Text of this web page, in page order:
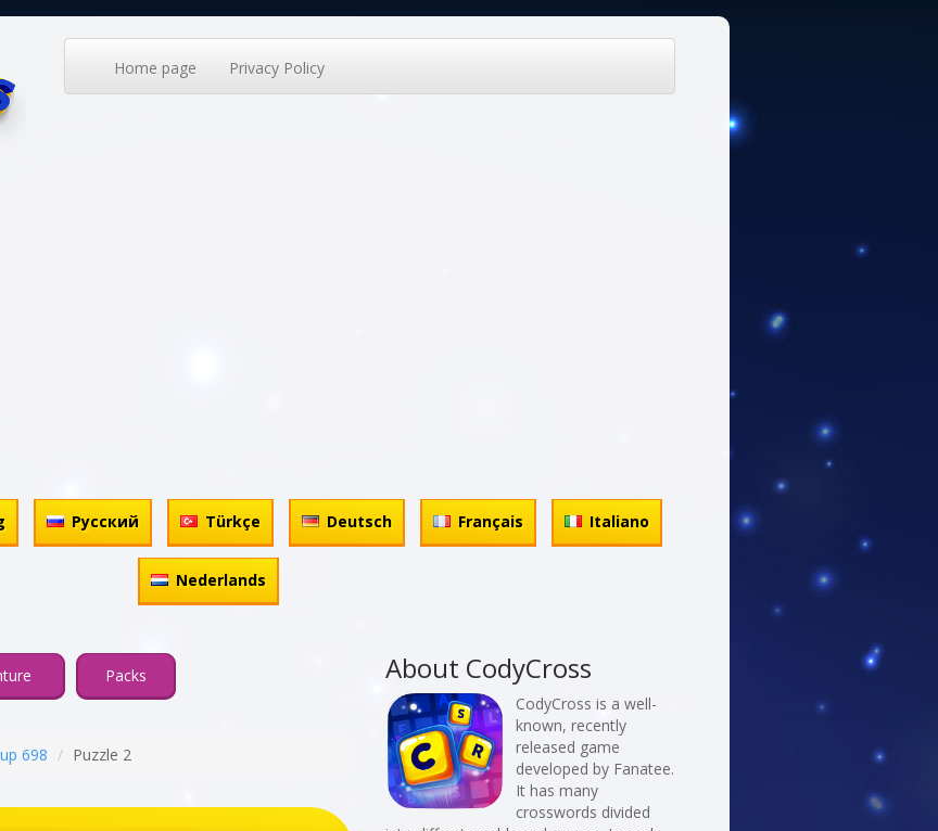
Home page Privacy Policy
Русский Türkçe Deutsch Français Italiano
Nederlands
Packs
698 Puzzle 2
About CodyCross
CodyCross is a well-
known, recently
released game
developed by Fanatee.
It has many
crosswords divided